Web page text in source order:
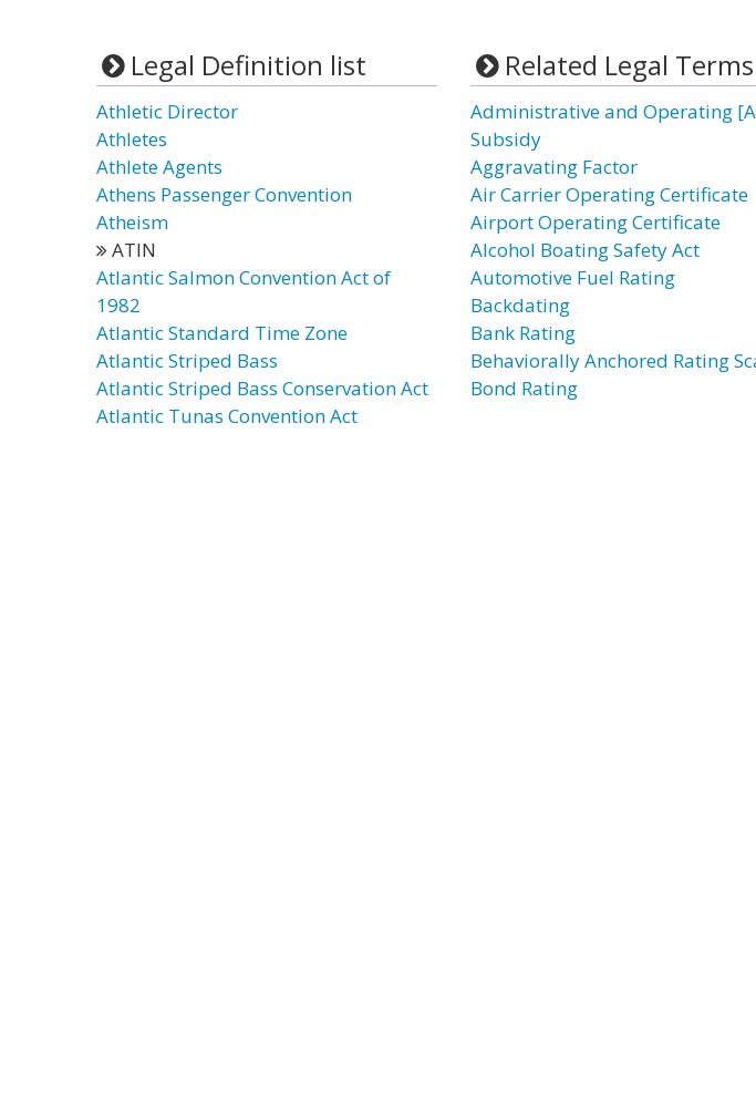
Legal Definition list
Athletic Director
Athletes
Athlete Agents
Athens Passenger Convention
Atheism
ATIN
Atlantic Salmon Convention Act of
1982
Atlantic Standard Time Zone
Atlantic Striped Bass
Atlantic Striped Bass Conservation Act
Atlantic Tunas Convention Act
Related Legal Terms
Administrative and Operating
Subsidy
Aggravating Factor
Air Carrier Operating Certificate
Airport Operating Certificate
Alcohol Boating Safety Act
Automotive Fuel Rating
Backdating
Bank Rating
Behaviorally Anchored Rating
Bond Rating